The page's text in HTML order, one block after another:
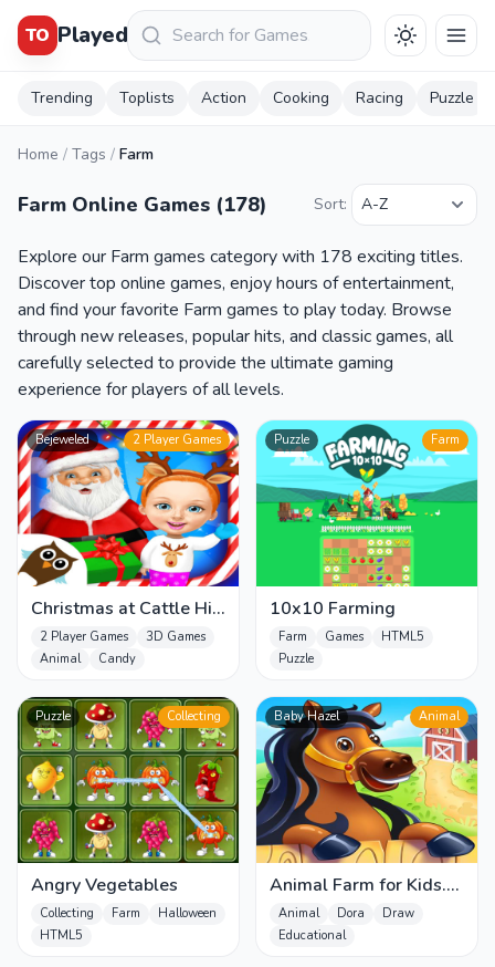
TO PlayedKeresés
Trending Toplists Action Cooking Racing Puzzle
Home / Tags / Farm
Farm Online Games (178) Sort:
Explore our Farm games category with 178 exciting titles.
Discover top online games, enjoy hours of entertainment,
and find your favorite Farm games to play today. Browse
through new releases, popular hits, and classic games, all
carefully selected to provide the ultimate gaming
experience for players of all levels.
Bejeweled 2 Player Games
Christmas at Cattle Hill
Jigsaw Puzzle Games
For
2 Player Games
3D Games
Animal
Candy
Puzzle Farm
10x10 Farming
Farm Games
HTML5
Puzzle
Puzzle Collecting
Angry Vegetables
Collecting Farm
Halloween
HTML5
Baby Hazel Animal
Animal Farm for Kids.
Toddler games online
Animal Dora
Draw
Educational